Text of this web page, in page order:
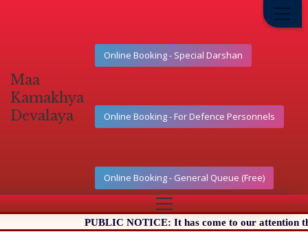
Maa
Kamakhya
Devalaya
Online Booking - Special Darshan
Online Booking - For Defence Personnels
Online Booking - General Queue (Free)
PUBLIC NOTICE: It has come to our attention